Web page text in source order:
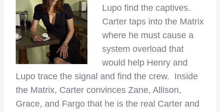
Lupo find the captives.
Carter taps into the Matrix
where he must cause a
system overload that
would help Henry and
Lupo trace the signal and find the crew. Inside
the Matrix, Carter convinces Zane, Allison,
Grace, and Fargo that he is the real Carter and